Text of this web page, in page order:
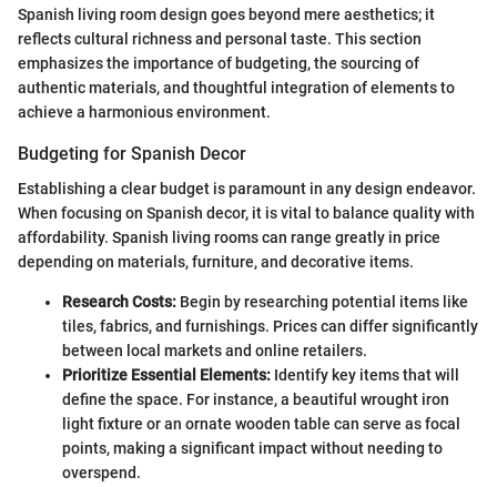
Spanish living room design goes beyond mere aesthetics; it
reflects cultural richness and personal taste. This section
emphasizes the importance of budgeting, the sourcing of
authentic materials, and thoughtful integration of elements to
achieve a harmonious environment.
Budgeting for Spanish Decor
Establishing a clear budget is paramount in any design endeavor.
When focusing on Spanish decor, it is vital to balance quality with
affordability. Spanish living rooms can range greatly in price
depending on materials, furniture, and decorative items.
Research Costs: Begin by researching potential items like
tiles, fabrics, and furnishings. Prices can differ significantly
between local markets and online retailers.
Prioritize Essential Elements: Identify key items that will
define the space. For instance, a beautiful wrought iron
light fixture or an ornate wooden table can serve as focal
points, making a significant impact without needing to
overspend.